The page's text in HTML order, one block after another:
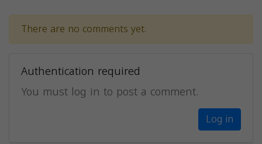
There are no comments yet.
Authentication required
You must log in to post a comment.
Log in